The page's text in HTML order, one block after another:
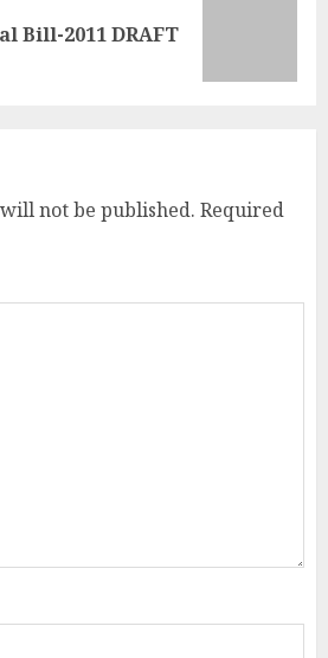
Bill-2011 DRAFT
not be published. Required